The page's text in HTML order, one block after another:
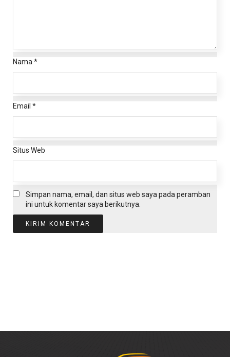
Nama *
Email *
Situs Web
Simpan nama, email, dan situs web saya pada peramban
ini untuk komentar saya berikutnya.